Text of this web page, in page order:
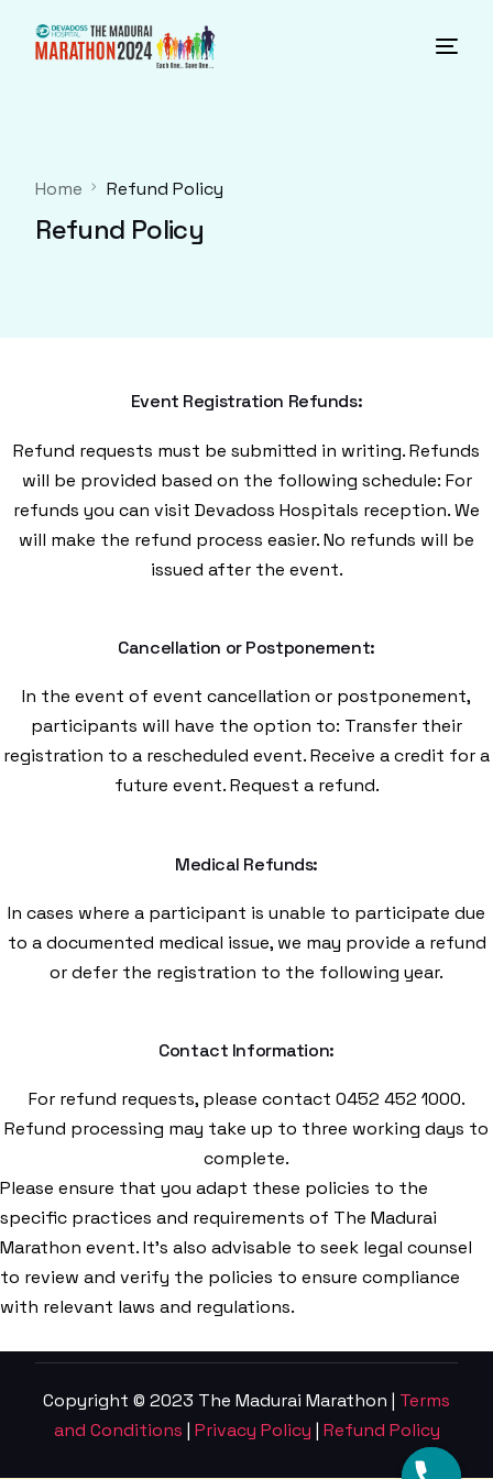
Home Refund Policy
Refund Policy
Event Registration Refunds:
Refund requests must be submitted in writing. Refunds
will be provided based on the following schedule: For
refunds you can visit Devadoss Hospitals reception. We
will make the refund process easier. No refunds will be
issued after the event.
Cancellation or Postponement:
In the event of event cancellation or postponement,
participants will have the option to: Transfer their
registration to a rescheduled event. Receive a credit for a
future event. Request a refund.
Medical Refunds:
In cases where a participant is unable to participate due
to a documented medical issue, we may provide a refund
or defer the registration to the following year.
Contact Information:
For refund requests, please contact 0452 452 1000.
Refund processing may take up to three working days to
complete.
Please ensure that you adapt these policies to the
specific practices and requirements of The Madurai
Marathon event. It’s also advisable to seek legal counsel
to review and verify the policies to ensure compliance
with relevant laws and regulations.
Copyright © 2023 The Madurai Marathon | Terms
and Conditions | Privacy Policy | Refund Policy